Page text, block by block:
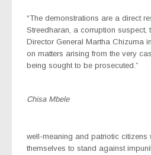
“The demonstrations are a direct
Streedharan, a corruption suspect,
Director General Martha Chizuma
on matters arising from the very
being sought to be prosecuted.”
Chisa Mbele
well-meaning and patriotic citizens
themselves to stand against